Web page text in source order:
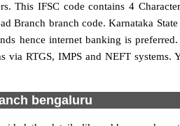
This IFSC code contains 4
Branch branch code. Karnataka
hence internet banking is
RTGS, IMPS and NEFT systems.
bengaluru